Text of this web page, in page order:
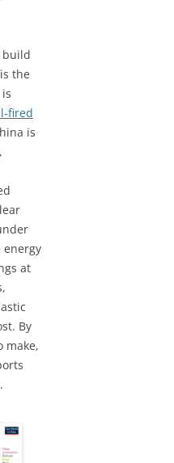
build
the
fired
is
energy
at
By
make,